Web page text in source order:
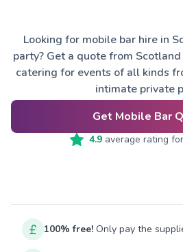
Looking for mobile bar hire in
party? Get a quote from
catering for events of all kinds
intimate private
Get Mobile Bar
4.9average rating for
100% free! Only pay the